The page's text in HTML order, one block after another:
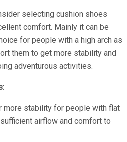
selecting cushion shoes
comfort. Mainly it can be
for people with a high arch as
them to get more stability and
adventurous activities.
stability for people with flat
airflow and comfort to